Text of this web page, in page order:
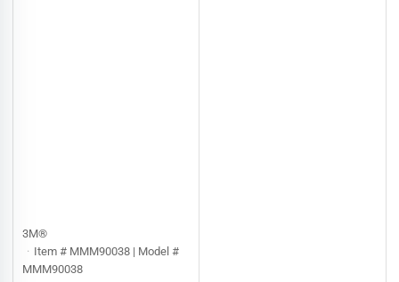
3M®
Item # MMM90038 | Model #
MMM90038